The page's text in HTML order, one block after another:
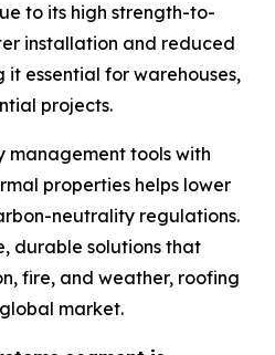
to its high strength-to-
installation and reduced
essential for warehouses,
projects.
management tools with
properties helps lower
neutrality regulations.
durable solutions that
fire, and weather, roofing
market.